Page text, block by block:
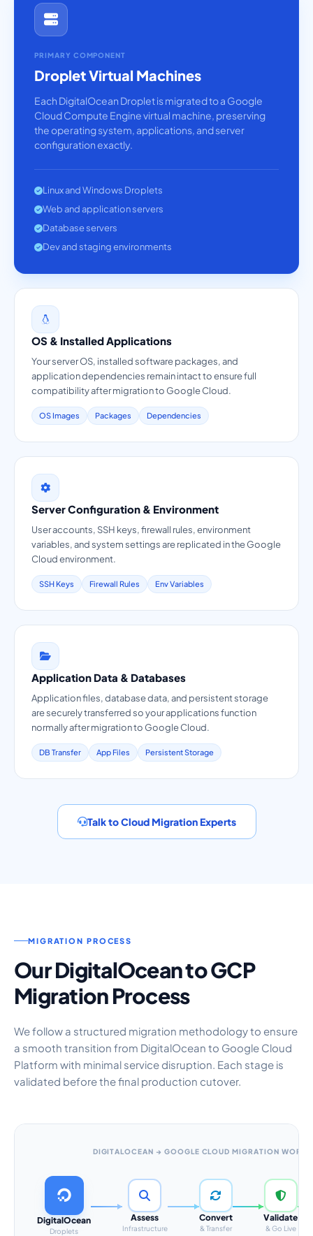
PRIMARY COMPONENT
Droplet Virtual Machines
Each DigitalOcean Droplet is migrated to a Google
Cloud Compute Engine virtual machine, preserving
the operating system, applications, and server
configuration exactly.
Linux and Windows Droplets
Web and application servers
Database servers
Dev and staging environments
OS & Installed Applications
Your server OS, installed software packages, and
application dependencies remain intact to ensure full
compatibility after migration to Google Cloud.
OS Images Packages Dependencies
Server Configuration & Environment
User accounts, SSH keys, firewall rules, environment
variables, and system settings are replicated in the Google
Cloud environment.
SSH Keys Firewall Rules Env Variables
Application Data & Databases
Application files, database data, and persistent storage
are securely transferred so your applications function
normally after migration to Google Cloud.
DB Transfer App Files Persistent Storage
Talk to Cloud Migration Experts
MIGRATION PROCESS
Our DigitalOcean to GCP
Migration Process
We follow a structured migration methodology to ensure
a smooth transition from DigitalOcean to Google Cloud
Platform with minimal service disruption. Each stage is
validated before the final production cutover.
DIGITALOCEAN → GOOGLE CLOUD MIGRATION
DigitalOcean
Droplets
Assess
Infrastructure
Convert
& Transfer
Validate
& Go Live